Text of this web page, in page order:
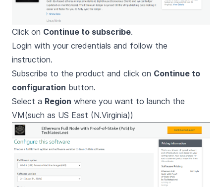
Click on Continue to subscribe.
Login with your credentials and follow the
instruction.
Subscribe to the product and click on Continue to
configuration button.
Select a Region where you want to launch the
VM(such as US East (N.Virginia))